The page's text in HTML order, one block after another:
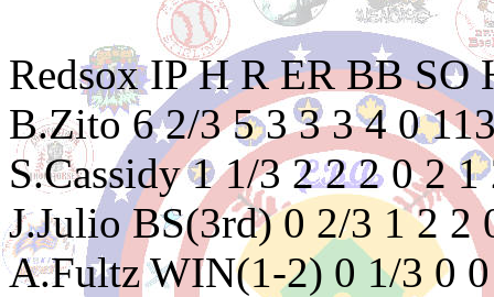
Redsox IP H R ER BB SO
B.Zito 6 2/3 5 3 3 3 4 0
S.Cassidy 1 1/3 2 2 2 0 2
J.Julio BS(3rd) 0 2/3 1 2 2
A.Fultz WIN(1-2) 0 1/3 0